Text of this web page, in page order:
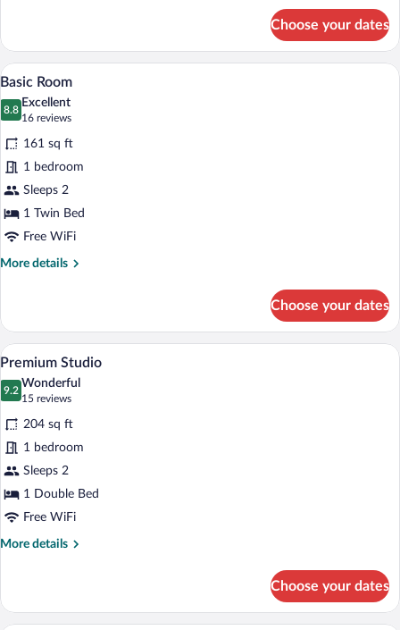
Room
Choose your dates
View
photos
for
Basic
Room
A hotel room with a bed, bedside
3
Basic Room
8.8
8.8 out of 10
Excellent
16 reviews
(16
reviews)
161 sq ft
1 bedroom
Sleeps 2
1 Twin Bed
Free WiFi
More details
More
Room
Choose your dates
View
photos
for
Premium
Studio
A modern kitchen with wooden
4
Premium Studio
9.2
9.2 out of 10
Wonderful
15 reviews
(15
reviews)
204 sq ft
1 bedroom
Sleeps 2
1 Double Bed
Free WiFi
More details
More
Studio
Choose your dates